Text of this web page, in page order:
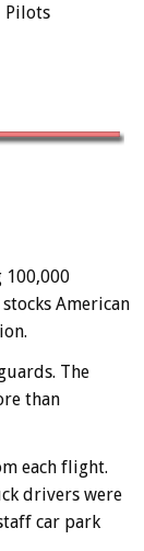
Pilots
100,000
American
The
than
each flight.
drivers were
car park